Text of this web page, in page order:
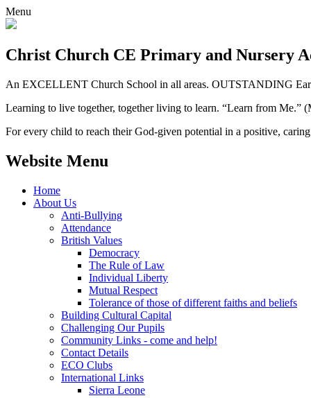
Menu
Christ Church CE Primary and Nursery
An EXCELLENT Church School in all areas. OUTSTANDING
Learning to live together, together living to learn. “Learn from Me.”
For every child to reach their God-given potential in a positive,
Website Menu
Home
About Us
Anti-Bullying
Attendance
British Values
Democracy
The Rule of Law
Individual Liberty
Mutual Respect
Tolerance of those of different faiths and beliefs
Building Cultural Capital
Challenging Our Pupils
Community Links - come and help!
Contact Details
ECO Clubs
International Links
Sierra Leone